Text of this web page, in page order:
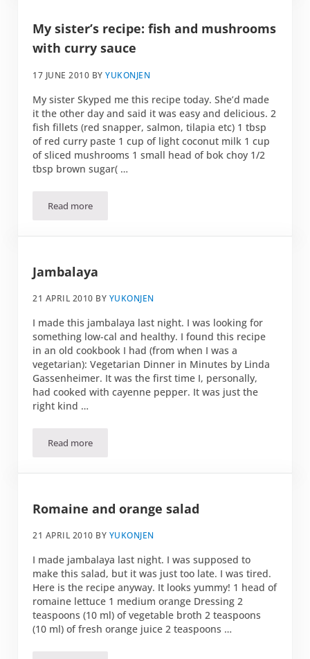
My sister’s recipe: fish and mushrooms
with curry sauce
17 JUNE 2010 BYYUKONJEN
My sister Skyped me this recipe today. She’d made
it the other day and said it was easy and delicious. 2
fish fillets (red snapper, salmon, tilapia etc) 1 tbsp
of red curry paste 1 cup of light coconut milk 1 cup
of sliced mushrooms 1 small head of bok choy 1/2
tbsp brown sugar( …
Read moreMy sister’s recipe: fish and mushrooms with curry sauce
Jambalaya
21 APRIL 2010 BY YUKONJEN
I made this jambalaya last night. I was looking for
something low-cal and healthy. I found this recipe
in an old cookbook I had (from when I was a
vegetarian): Vegetarian Dinner in Minutes by Linda
Gassenheimer. It was the first time I, personally,
had cooked with cayenne pepper. It was just the
right kind …
Read more
Jambalaya
Romaine and orange salad
21 APRIL 2010 BY YUKONJEN
I made jambalaya last night. I was supposed to
make this salad, but it was just too late. I was tired.
Here is the recipe anyway. It looks yummy! 1 head of
romaine lettuce 1 medium orange Dressing 2
teaspoons (10 ml) of vegetable broth 2 teaspoons
(10 ml) of fresh orange juice 2 teaspoons …